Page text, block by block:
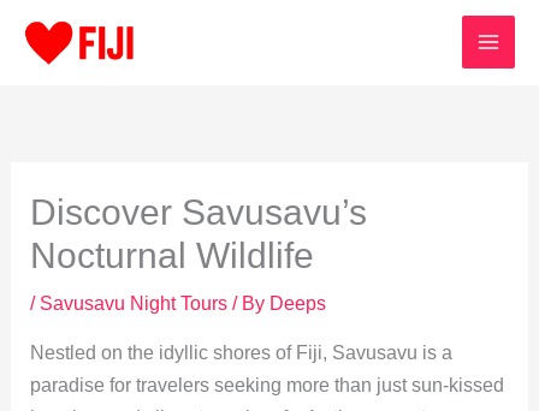
Discover Savusavu’s
Nocturnal Wildlife
/ Savusavu Night Tours/ By Deeps
Nestled on the idyllic shores of Fiji, Savusavu is a
paradise for travelers seeking more than just sun-kissed